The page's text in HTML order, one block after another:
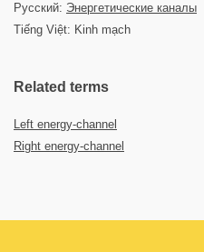
Русский: Энергетические каналы
Tiếng Việt: Kinh mạch
Related terms
Left energy-channel
Right energy-channel